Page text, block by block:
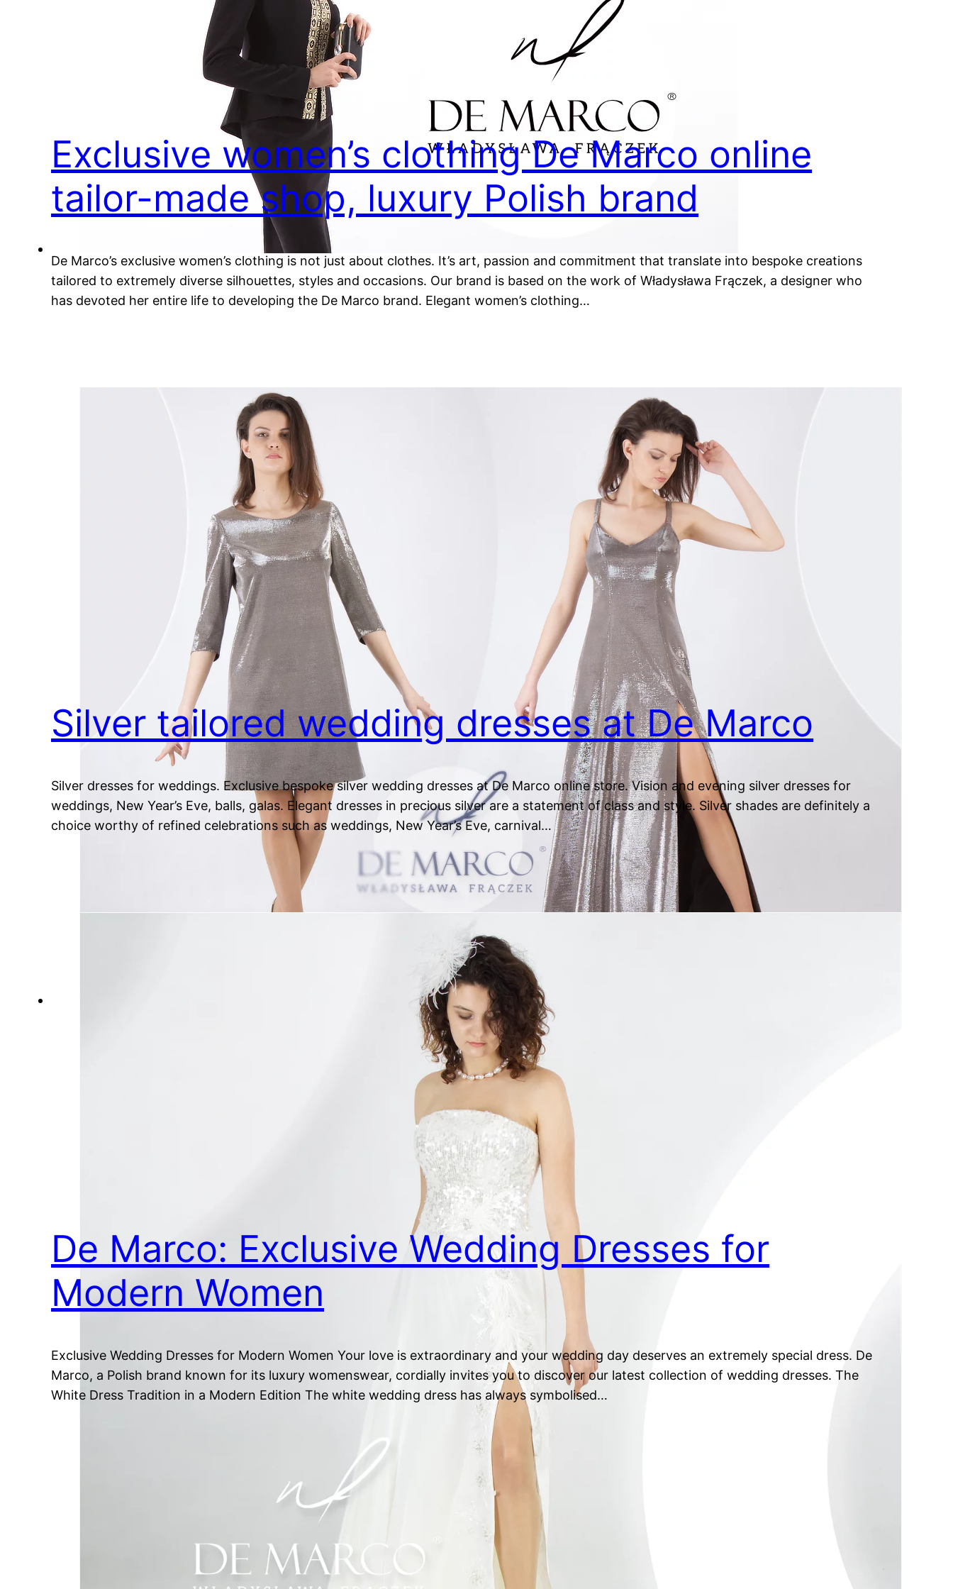
Exclusive women’s clothing De Marco online
tailor-made shop, luxury Polish brand
De Marco’s exclusive women’s clothing is not just about clothes. It’s art, passion and commitment that translate into bespoke creations
tailored to extremely diverse silhouettes, styles and occasions. Our brand is based on the work of Władysława Frączek, a designer who
has devoted her entire life to developing the De Marco brand. Elegant women’s clothing…
Silver tailored wedding dresses at De Marco
Silver dresses for weddings. Exclusive bespoke silver wedding dresses at De Marco online store. Vision and evening silver dresses for
weddings, New Year’s Eve, balls, galas. Elegant dresses in precious silver are a statement of class and style. Silver shades are definitely a
choice worthy of refined celebrations such as weddings, New Year’s Eve, carnival…
De Marco: Exclusive Wedding Dresses for
Modern Women
Exclusive Wedding Dresses for Modern Women Your love is extraordinary and your wedding day deserves an extremely special dress. De
Marco, a Polish brand known for its luxury womenswear, cordially invites you to discover our latest collection of wedding dresses. The
White Dress Tradition in a Modern Edition The white wedding dress has always symbolised…